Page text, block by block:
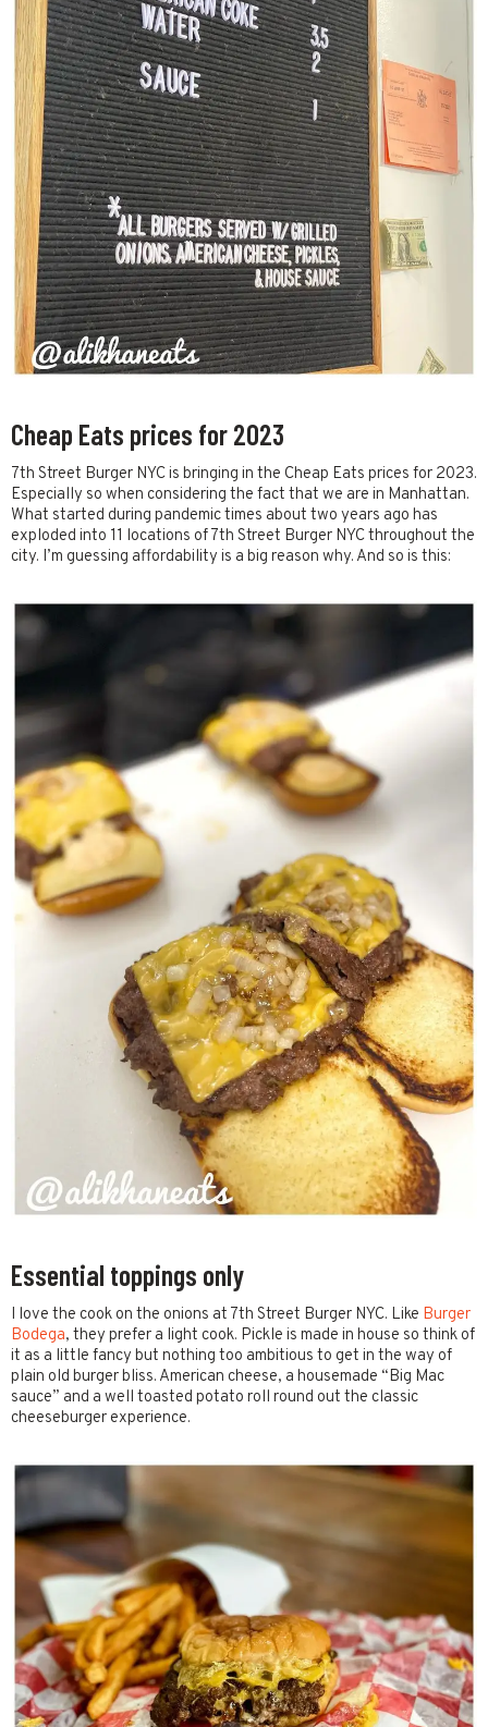
Cheap Eats prices for 2023
7th Street Burger NYC is bringing in the Cheap Eats prices for 2023.
Especially so when considering the fact that we are in Manhattan.
What started during pandemic times about two years ago has
exploded into 11 locations of 7th Street Burger NYC throughout the
city. I’m guessing affordability is a big reason why. And so is this:
Essential toppings only
I love the cook on the onions at 7th Street Burger NYC. Like Burger
Bodega, they prefer a light cook. Pickle is made in house so think of
it as a little fancy but nothing too ambitious to get in the way of
plain old burger bliss. American cheese, a housemade “Big Mac
sauce” and a well toasted potato roll round out the classic
cheeseburger experience.